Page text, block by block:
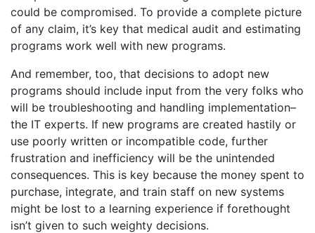
could be compromised. To provide a complete picture
of any claim, it’s key that medical audit and estimating
programs work well with new programs.
And remember, too, that decisions to adopt new
programs should include input from the very folks who
will be troubleshooting and handling implementation–
the IT experts. If new programs are created hastily or
use poorly written or incompatible code, further
frustration and inefficiency will be the unintended
consequences. This is key because the money spent to
purchase, integrate, and train staff on new systems
might be lost to a learning experience if forethought
isn’t given to such weighty decisions.